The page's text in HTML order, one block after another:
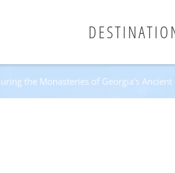
the Monasteries of Georgia’s Ancient